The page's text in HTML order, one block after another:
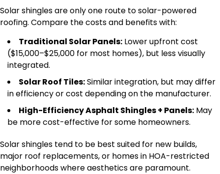
Solar shingles are only one route to solar-powered
roofing. Compare the costs and benefits with:
Traditional Solar Panels: Lower upfront cost
($15,000–$25,000 for most homes), but less visually
integrated.
Solar Roof Tiles:Similar integration, but may differ
in efficiency or cost depending on the manufacturer.
High-Efficiency Asphalt Shingles + Panels: May
be more cost-effective for some homeowners.
Solar shingles tend to be best suited for new builds,
major roof replacements, or homes in HOA-restricted
neighborhoods where aesthetics are paramount.